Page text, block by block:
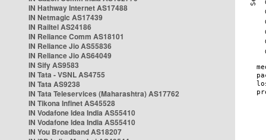
IN Hathway Internet AS17488
IN Netmagic AS17439
IN Railtel AS24186
IN Reliance Comm AS18101
IN Reliance Jio AS55836
IN Reliance Jio AS64049
IN Sify AS9583
IN Tata - VSNL AS4755
IN Tata AS9238
IN Tata Teleservices (Maharashtra) AS17762
IN Tikona Infinet AS45528
IN Vodafone Idea India AS55410
IN Vodafone Idea India AS55410
IN You Broadband AS18207